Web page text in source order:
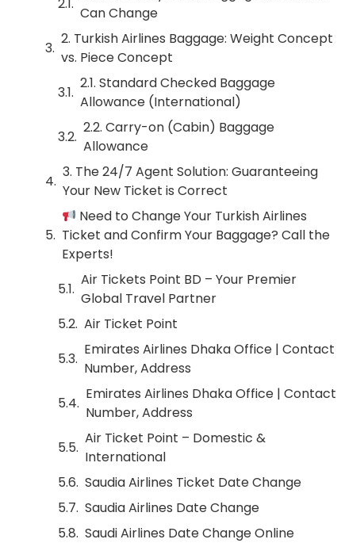
Can Change
2. Turkish Airlines Baggage: Weight Concept
vs. Piece Concept
2.1. Standard Checked Baggage
Allowance (International)
2.2. Carry-on (Cabin) Baggage
Allowance
3. The 24/7 Agent Solution: Guaranteeing
Your New Ticket is Correct
Need to Change Your Turkish Airlines
Ticket and Confirm Your Baggage? Call the
Experts!
Air Tickets Point BD – Your Premier
Global Travel Partner
Air Ticket Point
Emirates Airlines Dhaka Office | Contact
Number, Address
Emirates Airlines Dhaka Office | Contact
Number, Address
Air Ticket Point – Domestic &
International
Saudia Airlines Ticket Date Change
Saudia Airlines Date Change
Saudi Airlines Date Change Online